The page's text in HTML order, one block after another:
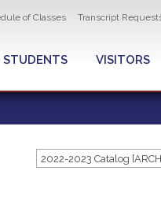
of Classes Transcript
STUDENTS VISITORS
2022-2023 Catalog